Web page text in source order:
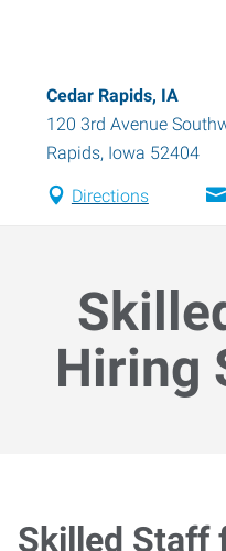
Cedar Rapids, IA
120 3rd Avenue
Rapids, Iowa 52404
Directions
Hiring
Skilled Staff